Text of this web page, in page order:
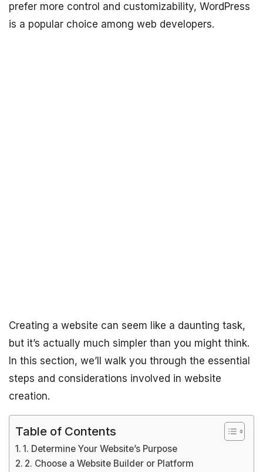
prefer more control and customizability, WordPress
is a popular choice among web developers.
Creating a website can seem like a daunting task,
but it’s actually much simpler than you might think.
In this section, we’ll walk you through the essential
steps and considerations involved in website
creation.
Table of Contents
1. Determine Your Website’s Purpose
2. Choose a Website Builder or Platform